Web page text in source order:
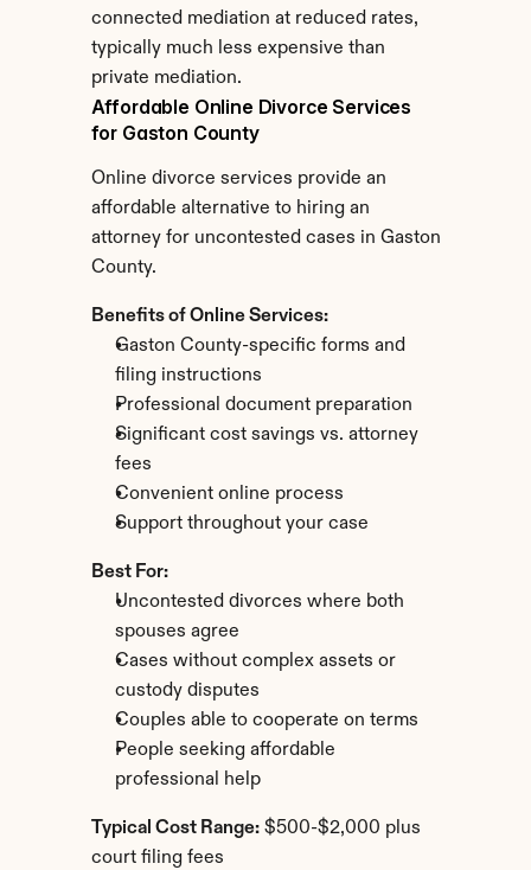
connected mediation at reduced rates,
typically much less expensive than
private mediation.
Affordable Online Divorce Services
for Gaston County
Online divorce services provide an
affordable alternative to hiring an
attorney for uncontested cases in Gaston
County.
Benefits of Online Services:
Gaston County-specific forms and
filing instructions
Professional document preparation
Significant cost savings vs. attorney
fees
Convenient online process
Support throughout your case
Best For:
Uncontested divorces where both
spouses agree
Cases without complex assets or
custody disputes
Couples able to cooperate on terms
People seeking affordable
professional help
Typical Cost Range: $500-$2,000 plus
court filing fees